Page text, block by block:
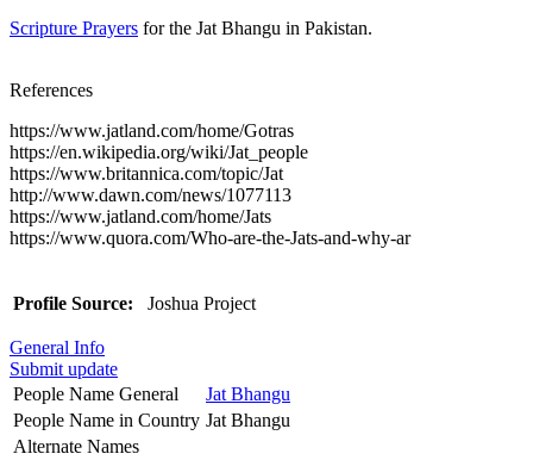
Scripture Prayers for the Jat Bhangu in Pakistan.
References
https://www.jatland.com/home/Gotras
https://en.wikipedia.org/wiki/Jat_people
https://www.britannica.com/topic/Jat
http://www.dawn.com/news/1077113
https://www.jatland.com/home/Jats
https://www.quora.com/Who-are-the-Jats-and-why-ar
Profile Source: Joshua Project
General Info
Submit update
People Name General
Jat Bhangu
People Name in Country Jat Bhangu
Alternate Names